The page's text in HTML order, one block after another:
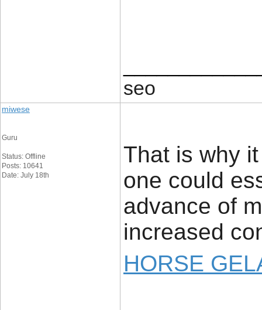
seo
miwese
Guru
Status: Offline
Posts: 10641
Date: July 18th
That is why
one could
advance of
increased
HORSE